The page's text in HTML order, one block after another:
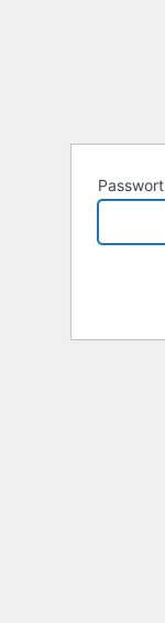
Passwort